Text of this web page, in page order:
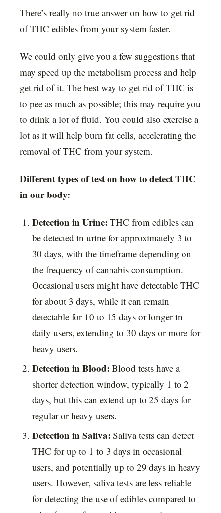
There’s really no true answer on how to get rid
of THC edibles from your system faster.
We could only give you a few suggestions that
may speed up the metabolism process and help
get rid of it. The best way to get rid of THC is
to pee as much as possible; this may require you
to drink a lot of fluid. You could also exercise a
lot as it will help burn fat cells, accelerating the
removal of THC from your system.
Different types of test on how to detect THC
in our body:
Detection in Urine: THC from edibles can
be detected in urine for approximately 3 to
30 days, with the timeframe depending on
the frequency of cannabis consumption.
Occasional users might have detectable THC
for about 3 days, while it can remain
detectable for 10 to 15 days or longer in
daily users, extending to 30 days or more for
heavy users.
Detection in Blood: Blood tests have a
shorter detection window, typically 1 to 2
days, but this can extend up to 25 days for
regular or heavy users.
Detection in Saliva: Saliva tests can detect
THC for up to 1 to 3 days in occasional
users, and potentially up to 29 days in heavy
users. However, saliva tests are less reliable
for detecting the use of edibles compared to